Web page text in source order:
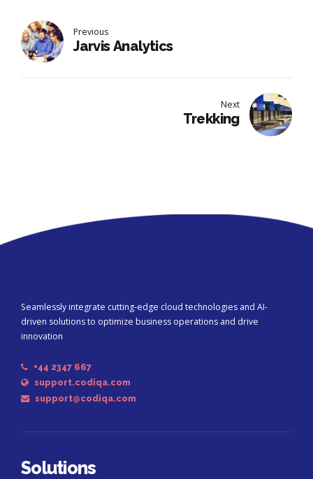
Previous
Jarvis Analytics
Next
Trekking
Seamlessly integrate cutting-edge cloud technologies and AI-
driven solutions to optimize business operations and drive
innovation
+44 2347 667
support.codiqa.com
support@codiqa.com
Solutions